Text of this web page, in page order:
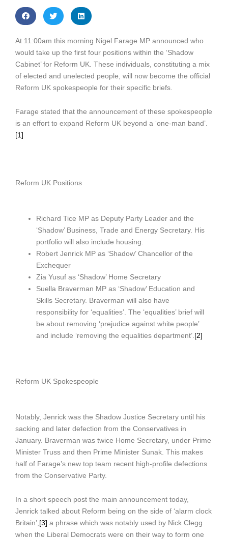
At 11:00am this morning Nigel Farage MP announced who
would take up the first four positions within the ‘Shadow
Cabinet’ for Reform UK. These individuals, constituting a mix
of elected and unelected people, will now become the official
Reform UK spokespeople for their specific briefs.
Farage stated that the announcement of these spokespeople
is an effort to expand Reform UK beyond a ‘one-man band’.
[1]
Reform UK Positions
Richard Tice MP as Deputy Party Leader and the
‘Shadow’ Business, Trade and Energy Secretary. His
portfolio will also include housing.
Robert Jenrick MP as ‘Shadow’ Chancellor of the
Exchequer
Zia Yusuf as ‘Shadow’ Home Secretary
Suella Braverman MP as ‘Shadow’ Education and
Skills Secretary. Braverman will also have
responsibility for ‘equalities’. The ‘equalities’ brief will
be about removing ‘prejudice against white people’
and include ‘removing the equalities department’. [2]
Reform UK Spokespeople
Notably, Jenrick was the Shadow Justice Secretary until his
sacking and later defection from the Conservatives in
January. Braverman was twice Home Secretary, under Prime
Minister Truss and then Prime Minister Sunak. This makes
half of Farage’s new top team recent high-profile defections
from the Conservative Party.
In a short speech post the main announcement today,
Jenrick talked about Reform being on the side of ‘alarm clock
Britain’, [3] a phrase which was notably used by Nick Clegg
when the Liberal Democrats were on their way to form one